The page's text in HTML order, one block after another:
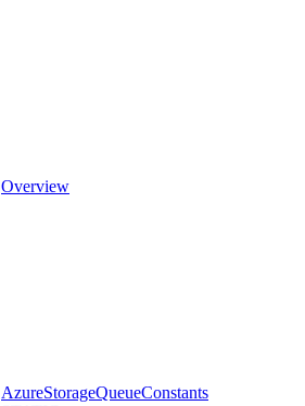
Overview
AzureStorageQueueConstants